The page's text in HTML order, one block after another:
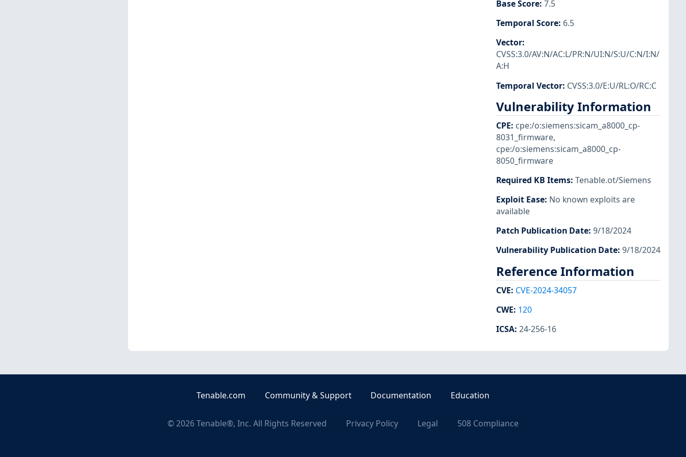
Base Score: 7.5
Temporal Score: 6.5
Vector:
CVSS:3.0/AV:N/AC:L/PR:N/UI:N/S:U/C:N/I:N/
A:H
Temporal Vector: CVSS:3.0/E:U/RL:O/RC:C
Vulnerability Information
CPE: cpe:/o:siemens:sicam_a8000_cp-
8031_firmware,
cpe:/o:siemens:sicam_a8000_cp-
8050_firmware
Required KB Items: Tenable.ot/Siemens
Exploit Ease: No known exploits are
available
Patch Publication Date: 9/18/2024
Vulnerability Publication Date: 9/18/2024
Reference Information
CVE: CVE-2024-34057
CWE: 120
ICSA: 24-256-16
Tenable.com Community & Support Documentation Education
©2026Tenable®, Inc. All Rights Reserved Privacy Policy Legal 508 Compliance